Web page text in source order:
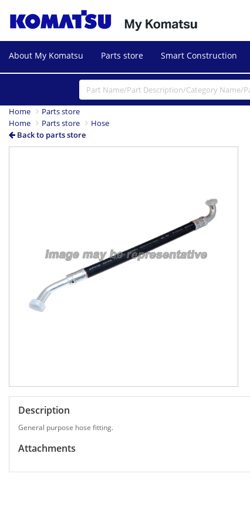
About My Komatsu Parts store Smart Construction
Home
Parts store
Home
Parts store
Hose
Back to parts store
Description
General purpose hose fitting.
Attachments